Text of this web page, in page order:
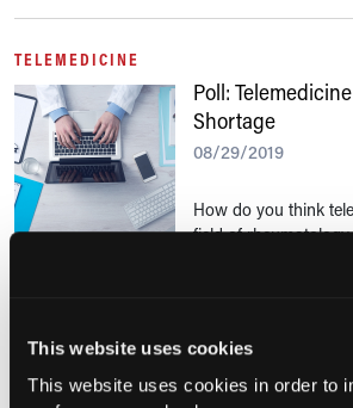
This website uses cookies
This website uses cookies in order to
TELEMEDICINE
Poll:
Shortage
08/29/2019
How do you think
field of
Poll: Telemedicine
08/01/2019